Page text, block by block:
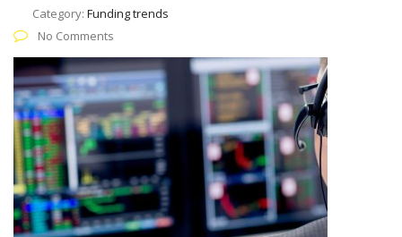
Category: Funding trends
No Comments